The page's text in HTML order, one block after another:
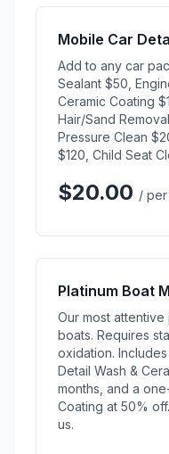
Mobile Car
Add to any car
Sealant $50,
Ceramic Coating
Hair/Sand
Pressure Clean
$120, Child Seat
$20.00 /
Platinum Boat
Our most
boats. Requires
oxidation.
Detail Wash &
months, and a
Coating at 50%
us.